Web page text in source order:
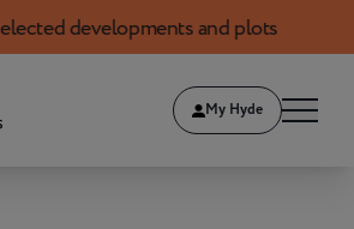
developments and plots
My Hyde